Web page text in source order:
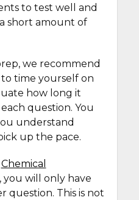
to test well and
short amount of
we recommend
time yourself on
how long it
question. You
understand
up the pace.
Chemical
, you will only have
question. This is not